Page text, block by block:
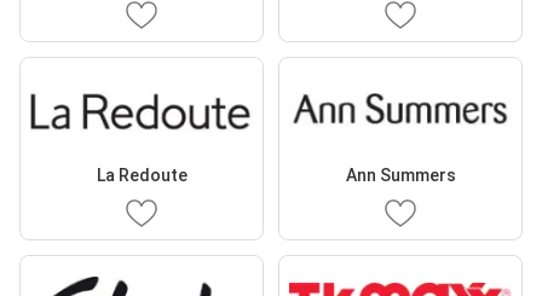
La Redoute Ann Summers